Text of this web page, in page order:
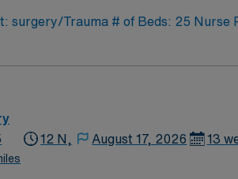
surgery/Trauma # of Beds: 25
12 N, August 17, 2026 13